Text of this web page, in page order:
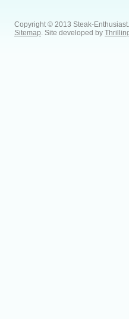
Copyright © 2013 Steak-
Sitemap . Site developed by